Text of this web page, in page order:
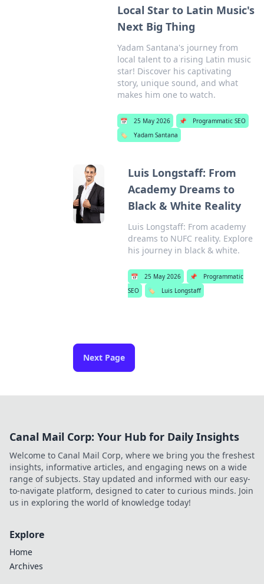
Local Star to Latin Music's
Next Big Thing
Yadam Santana's journey from
local talent to a rising Latin music
star! Discover his captivating
story, unique sound, and what
makes him one to watch.
📅 25 May 2026 📌
Programmatic SEO
🏷️
Yadam Santana
Luis Longstaff: From
Academy Dreams to
Black & White Reality
Luis Longstaff: From academy
dreams to NUFC reality. Explore
his journey in black & white.
📅 25 May 2026 📌
Programmatic
SEO
🏷️ Luis Longstaff
Next Page
Canal Mail Corp: Your Hub for Daily Insights
Welcome to Canal Mail Corp, where we bring you the freshest
insights, informative articles, and engaging news on a wide
range of subjects. Stay updated and informed with our easy-
to-navigate platform, designed to cater to curious minds. Join
us in exploring the world of knowledge today!
Explore
Home
Archives